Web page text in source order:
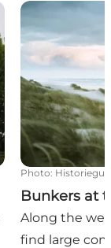
Bunkers at
Photo:
Bunkers at
Along the
find large